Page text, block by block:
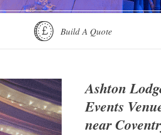
Build A Quote
Ashton
Events
near